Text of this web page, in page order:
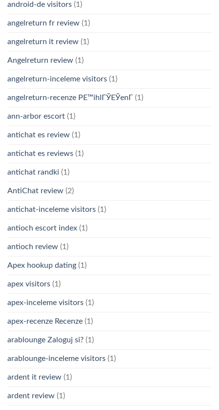
android-de visitors (1)
angelreturn fr review (1)
angelreturn it review (1)
Angelreturn review (1)
angelreturn-inceleme visitors (1)
angelreturn-recenze PЕ™ihlГЎЕЎenГ­ (1)
ann-arbor escort (1)
antichat es review (1)
antichat es reviews (1)
antichat randki (1)
AntiChat review (2)
antichat-inceleme visitors (1)
antioch escort index (1)
antioch review (1)
Apex hookup dating (1)
apex visitors (1)
apex-inceleme visitors (1)
apex-recenze Recenze (1)
arablounge Zaloguj si? (1)
arablounge-inceleme visitors (1)
ardent it review (1)
ardent review (1)